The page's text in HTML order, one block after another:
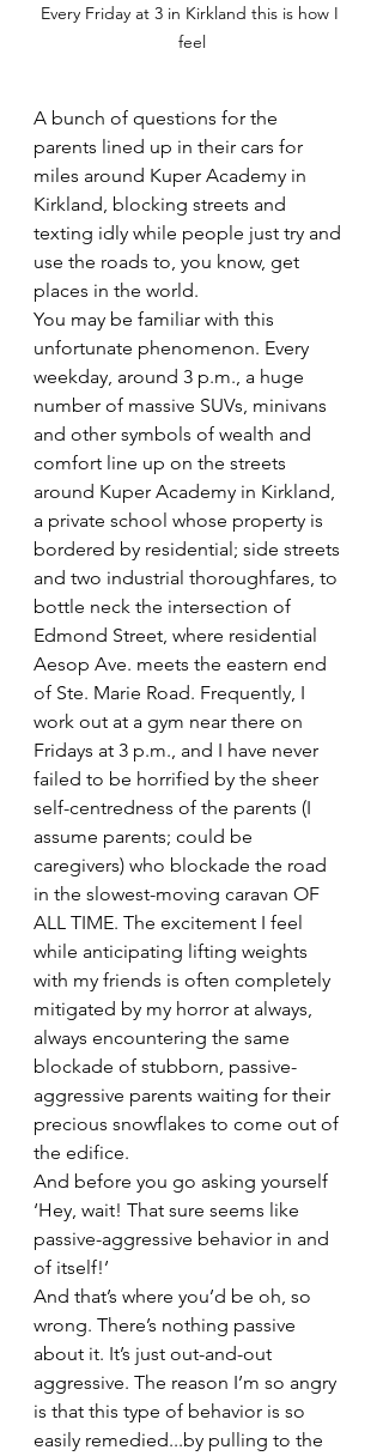
Every Friday at 3 in Kirkland this is how I
feel
A bunch of questions for the
parents lined up in their cars for
miles around Kuper Academy in
Kirkland, blocking streets and
texting idly while people just try and
use the roads to, you know, get
places in the world.
You may be familiar with this
unfortunate phenomenon. Every
weekday, around 3 p.m., a huge
number of massive SUVs, minivans
and other symbols of wealth and
comfort line up on the streets
around Kuper Academy in Kirkland,
a private school whose property is
bordered by residential; side streets
and two industrial thoroughfares, to
bottle neck the intersection of
Edmond Street, where residential
Aesop Ave. meets the eastern end
of Ste. Marie Road. Frequently, I
work out at a gym near there on
Fridays at 3 p.m., and I have never
failed to be horrified by the sheer
self-centredness of the parents (I
assume parents; could be
caregivers) who blockade the road
in the slowest-moving caravan OF
ALL TIME. The excitement I feel
while anticipating lifting weights
with my friends is often completely
mitigated by my horror at always,
always encountering the same
blockade of stubborn, passive-
aggressive parents waiting for their
precious snowflakes to come out of
the edifice.
And before you go asking yourself
‘Hey, wait! That sure seems like
passive-aggressive behavior in and
of itself!’
And that’s where you’d be oh, so
wrong. There’s nothing passive
about it. It’s just out-and-out
aggressive. The reason I’m so angry
is that this type of behavior is so
easily remedied...by pulling to the